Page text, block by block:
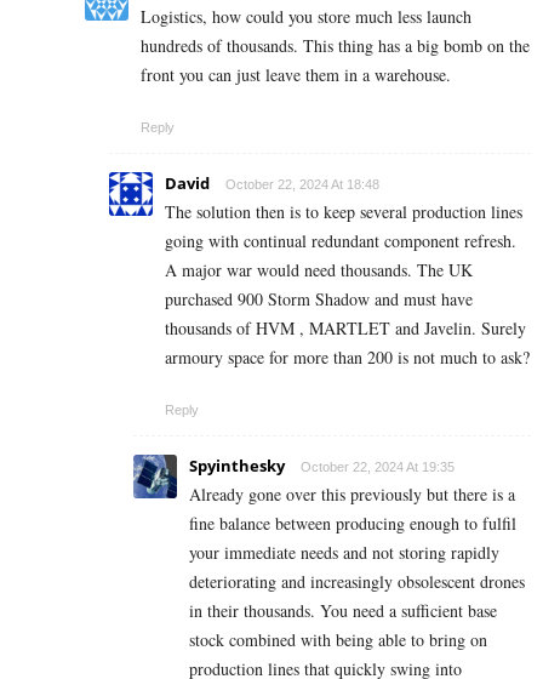
Logistics, how could you store much less launch
hundreds of thousands. This thing has a big bomb on the
front you can just leave them in a warehouse.
Reply
David October 22, 2024 At 18:48
The solution then is to keep several production lines
going with continual redundant component refresh.
A major war would need thousands. The UK
purchased 900 Storm Shadow and must have
thousands of HVM , MARTLET and Javelin. Surely
armoury space for more than 200 is not much to ask?
Reply
Spyinthesky October 22, 2024 At 19:35
Already gone over this previously but there is a
fine balance between producing enough to fulfil
your immediate needs and not storing rapidly
deteriorating and increasingly obsolescent drones
in their thousands. You need a sufficient base
stock combined with being able to bring on
production lines that quickly swing into